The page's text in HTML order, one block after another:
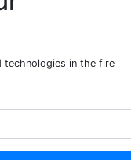
technologies in the fire